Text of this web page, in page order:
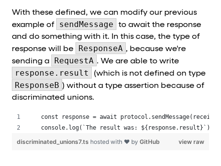
With these defined, we can modify our previous
example of
sendMessage
to await the response
and do something with it. In this case, the type of
response will be
ResponseA , because we're
sending a
RequestA . We are able to write
response.result (which is not defined on type
ResponseB ) without a type assertion because of
discriminated unions.
const response = await
console.log(`The result was: ${response.result}`);
view raw
discriminated_unions7.ts hosted with ❤ by GitHub